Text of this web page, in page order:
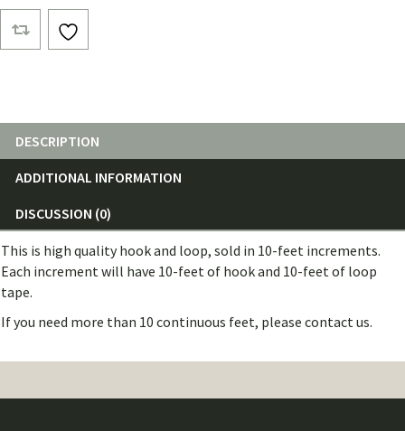
Hook
and
Loop
DESCRIPTION
ADDITIONAL INFORMATION
DISCUSSION (0)
This is high quality hook and loop, sold in 10-feet increments.
Each increment will have 10-feet of hook and 10-feet of loop
tape.
If you need more than 10 continuous feet, please contact us.